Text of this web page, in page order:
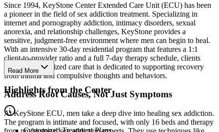
Since 1994, KeyStone Center Extended Care Unit (ECU) has been
a pioneer in the field of sex addiction treatment. Specializing in
internet and pornography addiction, intimacy disorders, sexual
anorexia, and relationship challenges, KeyStone provides a
sensitive, judgment-free environment where men can begin to heal.
With an intensive 30-day residential program that features a 1:1
client-to-provider ratio and a full 7-day therapy schedule, clients
receive personalized care that is dedicated to supporting recovery
from trauma and compulsive thoughts and behaviors.
Address Root Causes, Not Just Symptoms
At KeyStone ECU, men take a deep dive into healing sex addiction.
The program is intimate and focused, with only 16 beds and therapy
Read More
Highlights from the Center
Customized Treatment Plans